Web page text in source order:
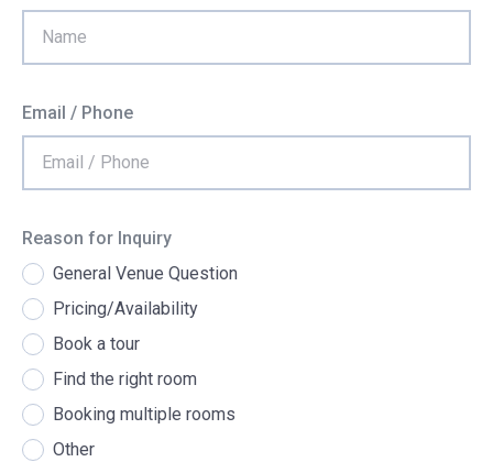
Email / Phone
Reason for Inquiry
General Venue Question
Pricing/Availability
Book a tour
Find the right room
Booking multiple rooms
Other